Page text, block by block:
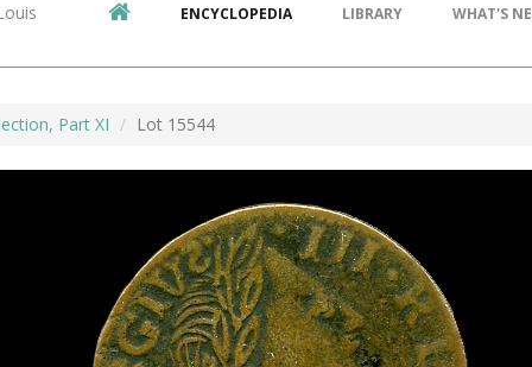
ENCYCLOPEDIA LIBRARY WHAT'S
Part XI Lot 15544